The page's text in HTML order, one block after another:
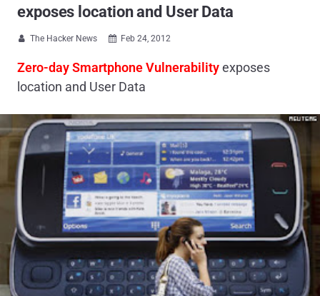
exposes location and User Data
 The Hacker News  Feb 24, 2012
Zero-daySmartphone Vulnerabilityexposes
location and User Data